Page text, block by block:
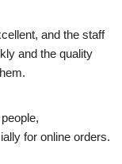
and the staff
and the quality
for online orders.